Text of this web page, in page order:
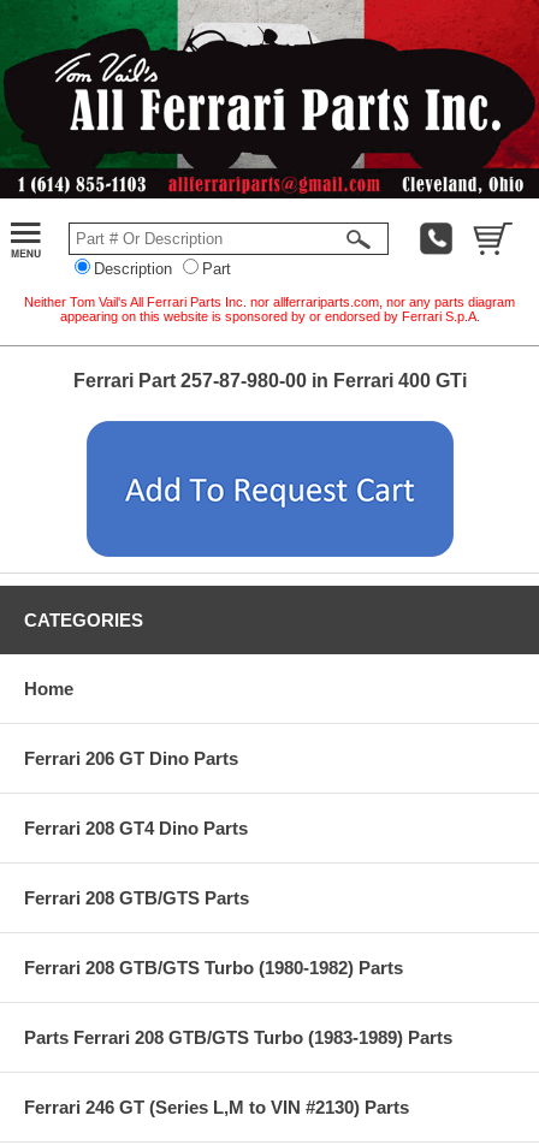
Description Part
Neither Tom Vail's All Ferrari Parts Inc. nor allferrariparts.com, nor any parts diagram
appearing on this website is sponsored by or endorsed by Ferrari S.p.A.
Ferrari Part 257-87-980-00 in Ferrari 400 GTi
CATEGORIES
Home
Ferrari 206 GT Dino Parts
Ferrari 208 GT4 Dino Parts
Ferrari 208 GTB/GTS Parts
Ferrari 208 GTB/GTS Turbo (1980-1982) Parts
Parts Ferrari 208 GTB/GTS Turbo (1983-1989) Parts
Ferrari 246 GT (Series L,M to VIN #2130) Parts